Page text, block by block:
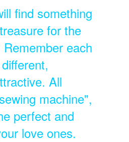
find something
for the
each
All
machine",
perfect and
love ones.